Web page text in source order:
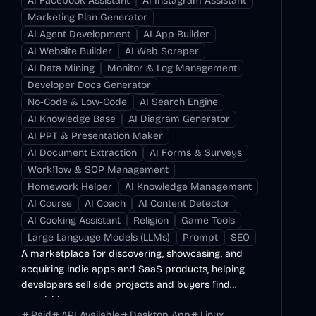
Marketing Plan Generator
AI Agent Development
AI App Builder
AI Website Builder
AI Web Scraper
AI Data Mining
Monitor & Log Management
Developer Docs Generator
No-Code & Low-Code
AI Search Engine
AI Knowledge Base
AI Diagram Generator
AI PPT & Presentation Maker
AI Document Extraction
AI Forms & Surveys
Workflow & SOP Management
Homework Helper
AI Knowledge Management
AI Course
AI Coach
AI Content Detector
AI Cooking Assistant
Religion
Game Tools
Large Language Models (LLMs)
Prompt
SEO
A marketplace for discovering, showcasing, and
acquiring indie apps and SaaS products, helping
developers sell side projects and buyers find
acquisition...